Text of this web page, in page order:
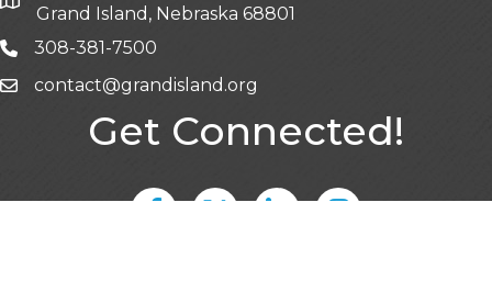
Grand Island, Nebraska 68801
308-381-7500
contact@grandisland.org
Get Connected!
FacebookTwitterLinkedInInstagram